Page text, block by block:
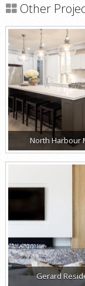
Other
North Harbour
Gerard